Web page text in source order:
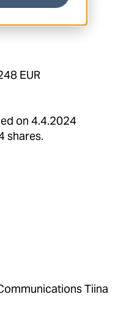
EUR
on 4.4.2024
shares.
Tiina